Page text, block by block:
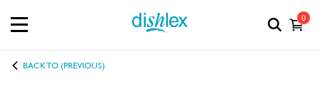
0
BACK TO (PREVIOUS)